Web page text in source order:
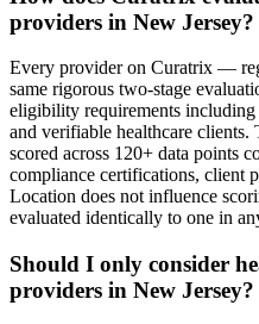
providers in New Jersey?
Every provider on Curatrix —
same rigorous two-stage
eligibility requirements including
and verifiable healthcare
scored across 120+ data points
compliance certifications, client
Location does not influence
evaluated identically to one in
Should I only consider
providers in New Jersey?